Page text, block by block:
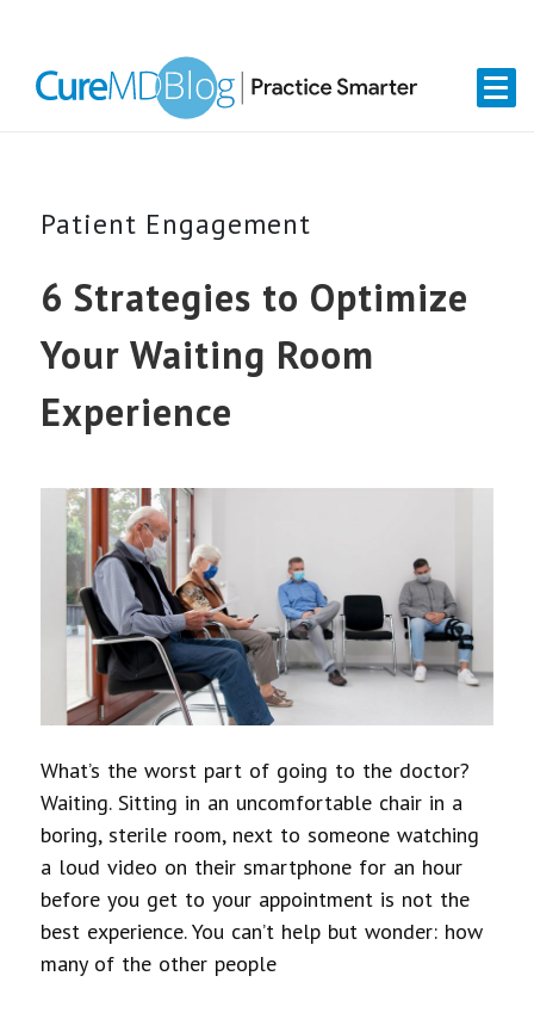
primary
content
primary
Patient Engagement
6 Strategies to Optimize
Your Waiting Room
Experience
What’s the worst part of going to the doctor?
Waiting. Sitting in an uncomfortable chair in a
boring, sterile room, next to someone watching
a loud video on their smartphone for an hour
before you get to your appointment is not the
best experience. You can’t help but wonder: how
many of the other people